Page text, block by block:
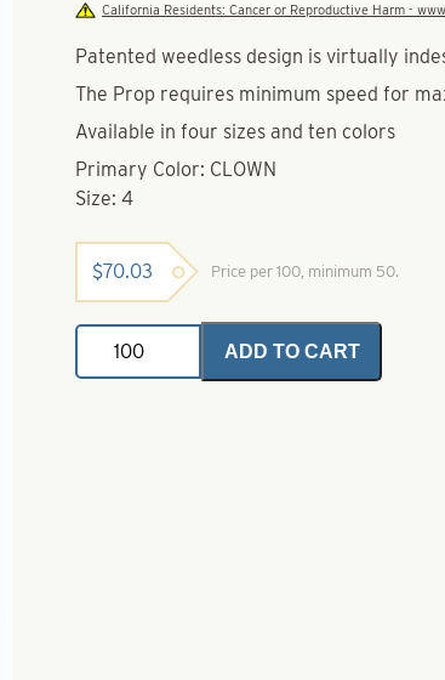
California Residents: Cancer or Reproductive Harm -
Patented weedless design is virtually
The Prop requires minimum speed for
Available in four sizes and ten colors
Primary Color: CLOWN
Size: 4
$70.03 Price per 100, minimum 50.
Mister
Twister
Top
ADD TO CART